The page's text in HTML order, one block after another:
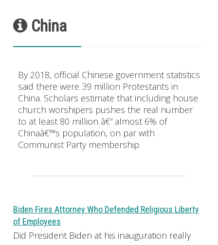
China
By 2018, official Chinese government statistics
said there were 39 million Protestants in
China. Scholars estimate that including house
church worshipers pushes the real number
to at least 80 million â€” almost 6% of
Chinaâ€™s population, on par with
Communist Party membership.
Biden Fires Attorney Who Defended Religious Liberty
of Employees
Did President Biden at his inauguration really